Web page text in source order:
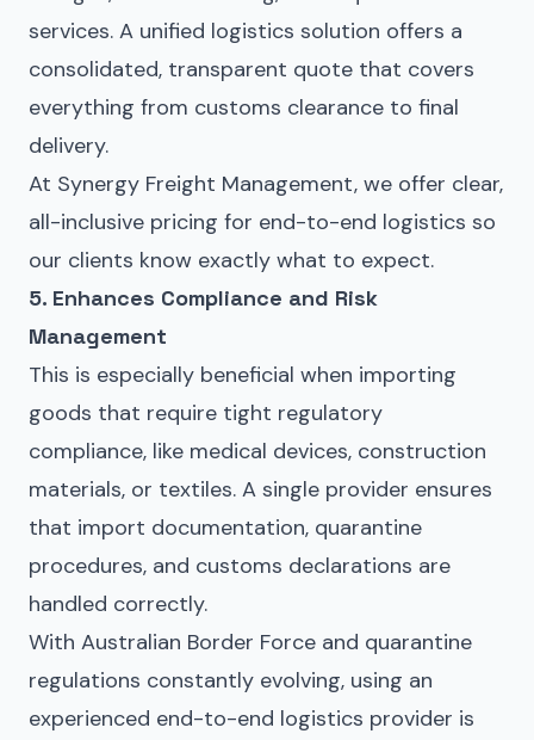
services. A unified logistics solution offers a
consolidated, transparent quote that covers
everything from customs clearance to final
delivery.
At Synergy Freight Management, we offer clear,
all-inclusive pricing for end-to-end logistics so
our clients know exactly what to expect.
5. Enhances Compliance and Risk
Management
This is especially beneficial when importing
goods that require tight regulatory
compliance, like medical devices, construction
materials, or textiles. A single provider ensures
that import documentation, quarantine
procedures, and customs declarations are
handled correctly.
With Australian Border Force and quarantine
regulations constantly evolving, using an
experienced end-to-end logistics provider is